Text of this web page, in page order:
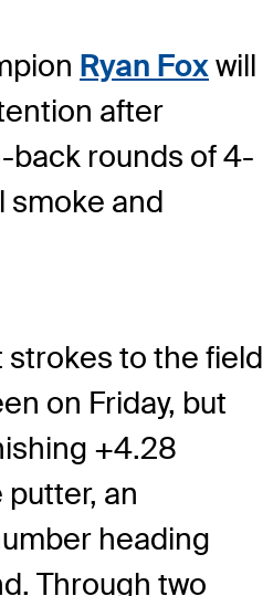
Ryan Foxwill
after
rounds of 4-
smoke and
strokes to the field
on Friday, but
+4.28
an
heading
Through two